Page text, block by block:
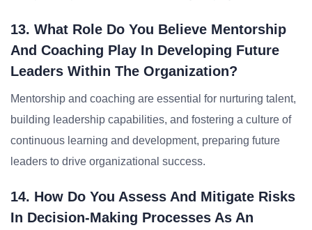
13. What Role Do You Believe Mentorship
And Coaching Play In Developing Future
Leaders Within The Organization?
Mentorship and coaching are essential for nurturing talent,
building leadership capabilities, and fostering a culture of
continuous learning and development, preparing future
leaders to drive organizational success.
14. How Do You Assess And Mitigate Risks
In Decision-Making Processes As An